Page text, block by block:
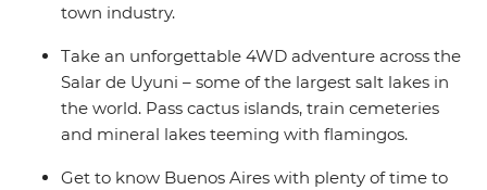
town industry.
Take an unforgettable 4WD adventure across the
Salar de Uyuni – some of the largest salt lakes in
the world. Pass cactus islands, train cemeteries
and mineral lakes teeming with flamingos.
Get to know Buenos Aires with plenty of time to